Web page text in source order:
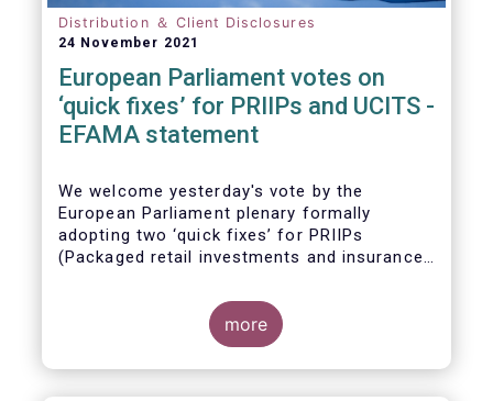
Distribution ＆ Client Disclosures
24 November 2021
European Parliament votes on
‘quick fixes’ for PRIIPs and UCITS -
EFAMA statement
We welcome yesterday's vote by the
European Parliament plenary formally
adopting two ‘quick fixes’ for PRIIPs
(Packaged retail investments and insurance-
for Collective Investment in Transferable
more